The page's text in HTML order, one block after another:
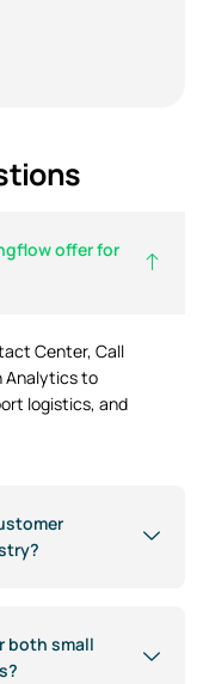
offer for
Center, Call
Analytics to
logistics, and
both small